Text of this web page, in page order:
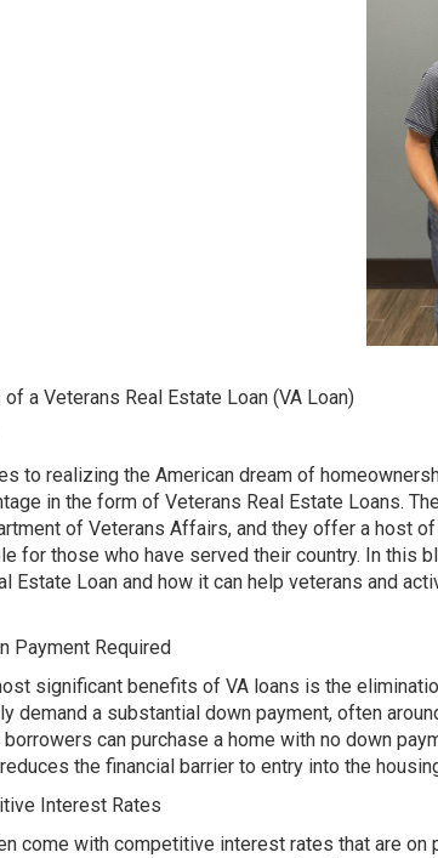
a Veterans Real Estate Loan (VA Loan)
to realizing the American dream of
in the form of Veterans Real Estate Loans.
of Veterans Affairs, and they offer a host
for those who have served their country. In this
Estate Loan and how it can help veterans and
Payment Required
significant benefits of VA loans is the
demand a substantial down payment, often
can purchase a home with no down
the financial barrier to entry into the
Interest Rates
come with competitive interest rates that are